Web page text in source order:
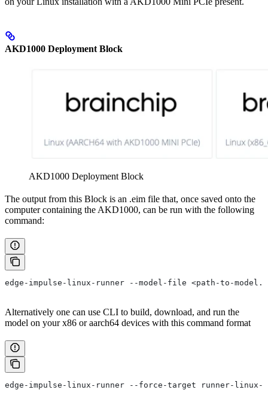
AKD1000 Deployment Block
AKD1000 Deployment Block
The output from this Block is an .eim file that, once saved onto the
computer containing the AKD1000, can be run with the following
command:
edge-impulse-linux-runner --model-file <path-to-
Alternatively one can use CLI to build, download, and run the
model on your x86 or aarch64 devices with this command format
edge-impulse-linux-runner --force-target runner-linux-